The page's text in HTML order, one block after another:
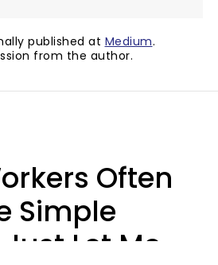
published at Medium.
from the author.
Often
Simple
Let Me